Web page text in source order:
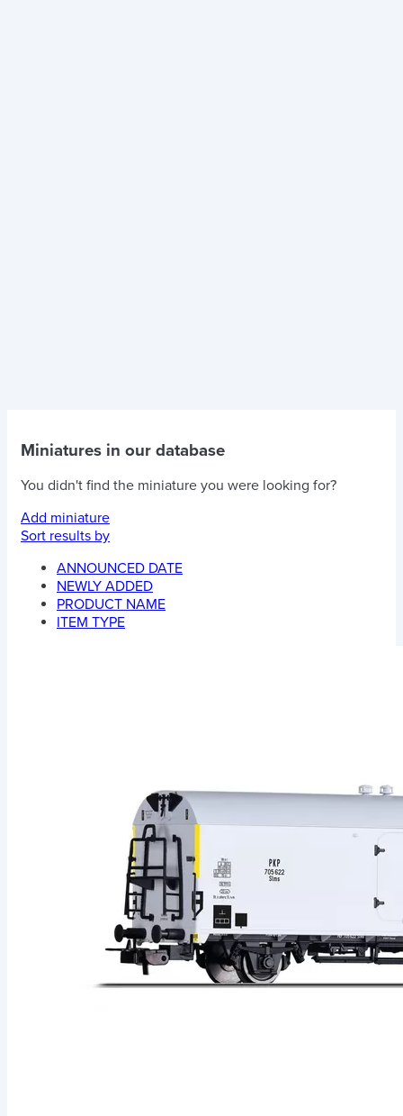
Miniatures in our database
You didn't find the miniature you were looking for?
Add miniature
Sort results by
ANNOUNCED DATE
NEWLY ADDED
PRODUCT NAME
ITEM TYPE